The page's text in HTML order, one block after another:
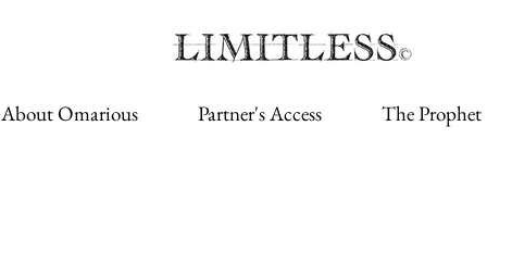
About Omarious Partner's Access The Prophet